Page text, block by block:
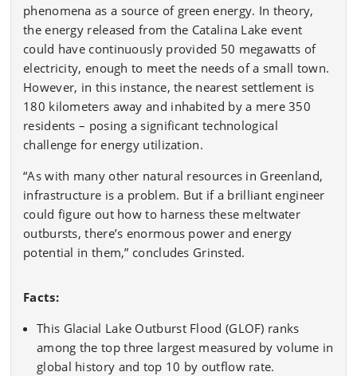
phenomena as a source of green energy. In theory,
the energy released from the Catalina Lake event
could have continuously provided 50 megawatts of
electricity, enough to meet the needs of a small town.
However, in this instance, the nearest settlement is
180 kilometers away and inhabited by a mere 350
residents – posing a significant technological
challenge for energy utilization.
“As with many other natural resources in Greenland,
infrastructure is a problem. But if a brilliant engineer
could figure out how to harness these meltwater
outbursts, there’s enormous power and energy
potential in them,” concludes Grinsted.
Facts:
This Glacial Lake Outburst Flood (GLOF) ranks
among the top three largest measured by volume in
global history and top 10 by outflow rate.